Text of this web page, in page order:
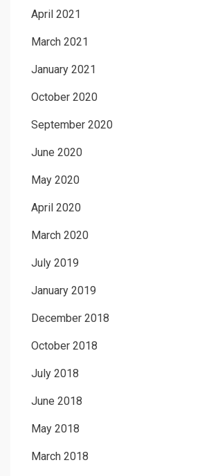
April 2021
March 2021
January 2021
October 2020
September 2020
June 2020
May 2020
April 2020
March 2020
July 2019
January 2019
December 2018
October 2018
July 2018
June 2018
May 2018
March 2018